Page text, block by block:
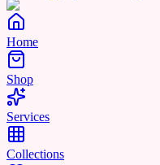
Home
Shop
Services
Collections